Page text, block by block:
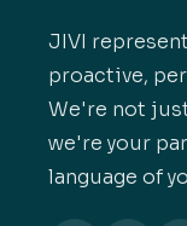
JIVI
proactive,
We're not
we're your
language of